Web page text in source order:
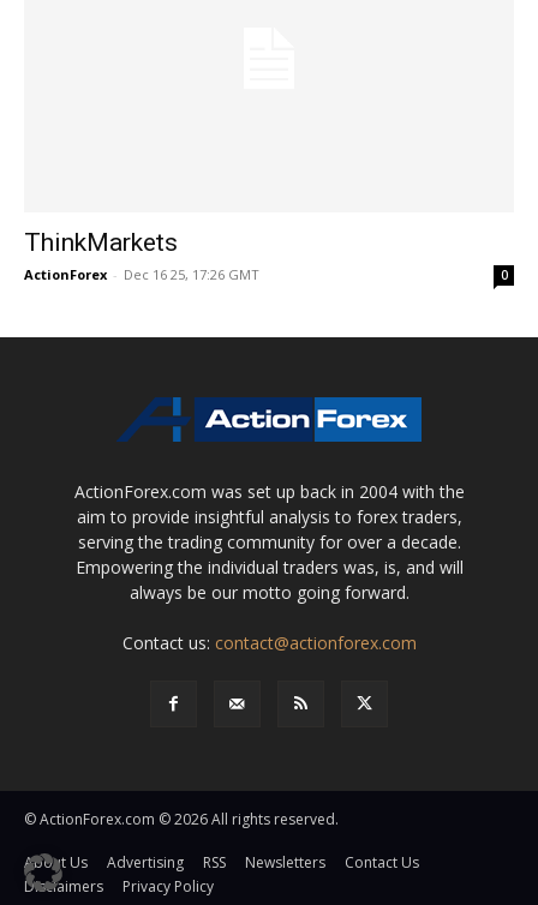
ThinkMarkets
ActionForex - Dec 16 25, 17:26 GMT 0
ActionForex.com was set up back in 2004 with the
aim to provide insightful analysis to forex traders,
serving the trading community for over a decade.
Empowering the individual traders was, is, and will
always be our motto going forward.
Contact us: contact@actionforex.com
© ActionForex.com © 2026 All rights reserved.
About Us Advertising RSS Newsletters
Contact Us
Disclaimers
Privacy Policy